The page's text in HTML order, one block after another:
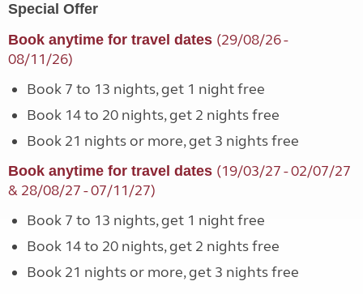
Special Offer
Book anytime for travel dates (29/08/26 -
08/11/26)
Book 7 to 13 nights, get 1 night free
Book 14 to 20 nights, get 2 nights free
Book 21 nights or more, get 3 nights free
Book anytime for travel dates (19/03/27 - 02/07/27
& 28/08/27 - 07/11/27)
Book 7 to 13 nights, get 1 night free
Book 14 to 20 nights, get 2 nights free
Book 21 nights or more, get 3 nights free